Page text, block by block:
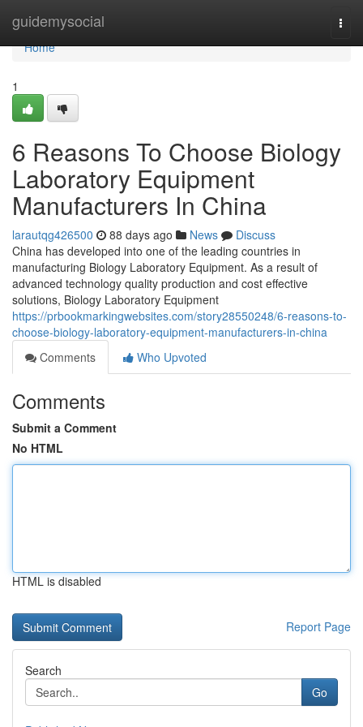
guidemysocial
Home
Home
1
6 Reasons To Choose Biology
Laboratory Equipment
Manufacturers In China
larautqg426500 88 days ago News
Discuss
China has developed into one of the leading countries in
manufacturing Biology Laboratory Equipment. As a result of
advanced technology quality production and cost effective
solutions, Biology Laboratory Equipment
https://prbookmarkingwebsites.com/story28550248/6-reasons-to-
choose-biology-laboratory-equipment-manufacturers-in-china
Comments
Who Upvoted
Comments
Submit a Comment
No HTML
HTML is disabled
Report Page
Search
Go